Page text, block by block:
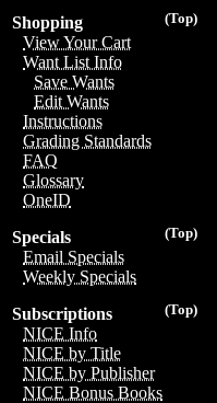
(Top)
Shopping
View Your Cart
Want List Info
Save Wants
Edit Wants
Instructions
Grading Standards
FAQ
Glossary
OneID
(Top)
Specials
Email Specials
Weekly Specials
(Top)
Subscriptions
NICE Info
NICE by Title
NICE by Publisher
NICE Bonus Books